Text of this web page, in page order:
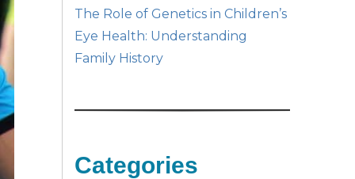
The Role of Genetics in Children’s
Eye Health: Understanding
Family History
Categories